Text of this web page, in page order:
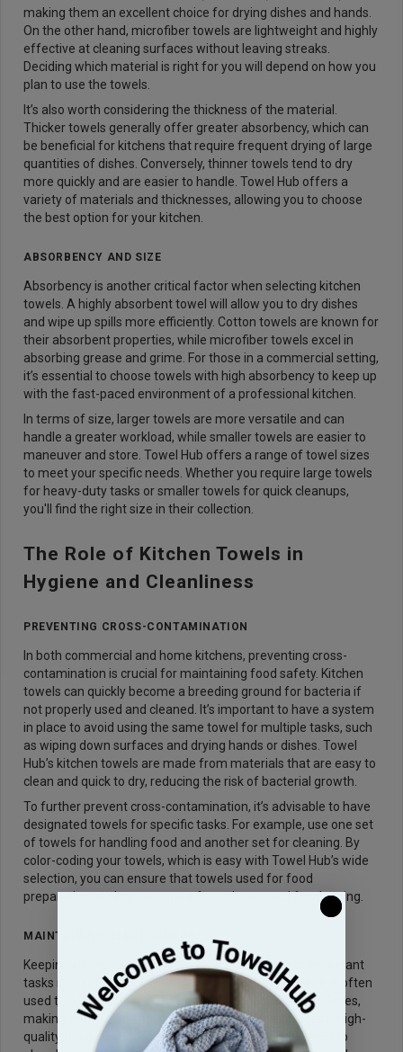
making them an excellent choice for drying dishes and hands.
On the other hand, microfiber towels are lightweight and highly
effective at cleaning surfaces without leaving streaks.
Deciding which material is right for you will depend on how you
plan to use the towels.
It’s also worth considering the thickness of the material.
Thicker towels generally offer greater absorbency, which can
be beneficial for kitchens that require frequent drying of large
quantities of dishes. Conversely, thinner towels tend to dry
more quickly and are easier to handle. Towel Hub offers a
variety of materials and thicknesses, allowing you to choose
the best option for your kitchen.
ABSORBENCY AND SIZE
Absorbency is another critical factor when selecting kitchen
towels. A highly absorbent towel will allow you to dry dishes
and wipe up spills more efficiently. Cotton towels are known for
their absorbent properties, while microfiber towels excel in
absorbing grease and grime. For those in a commercial setting,
it’s essential to choose towels with high absorbency to keep up
with the fast-paced environment of a professional kitchen.
In terms of size, larger towels are more versatile and can
handle a greater workload, while smaller towels are easier to
maneuver and store. Towel Hub offers a range of towel sizes
to meet your specific needs. Whether you require large towels
for heavy-duty tasks or smaller towels for quick cleanups,
you'll find the right size in their collection.
The Role of Kitchen Towels in
Hygiene and Cleanliness
PREVENTING CROSS-CONTAMINATION
In both commercial and home kitchens, preventing cross-
contamination is crucial for maintaining food safety. Kitchen
towels can quickly become a breeding ground for bacteria if
not properly used and cleaned. It’s important to have a system
in place to avoid using the same towel for multiple tasks, such
as wiping down surfaces and drying hands or dishes. Towel
Hub’s kitchen towels are made from materials that are easy to
clean and quick to dry, reducing the risk of bacterial growth.
To further prevent cross-contamination, it’s advisable to have
designated towels for specific tasks. For example, use one set
of towels for handling food and another set for cleaning. By
color-coding your towels, which is easy with Towel Hub’s wide
selection, you can ensure that towels used for food
preparation are kept separate from those used for cleaning.
MAINTAINING CLEAN SURFACES
Keeping kitchen surfaces clean is one of the most important
tasks in maintaining kitchen hygiene. Kitchen towels are often
used to wipe down counters, stovetops, and other surfaces,
making them an essential part of the cleaning process. High-
quality towels, like those from Towel Hub, are designed to